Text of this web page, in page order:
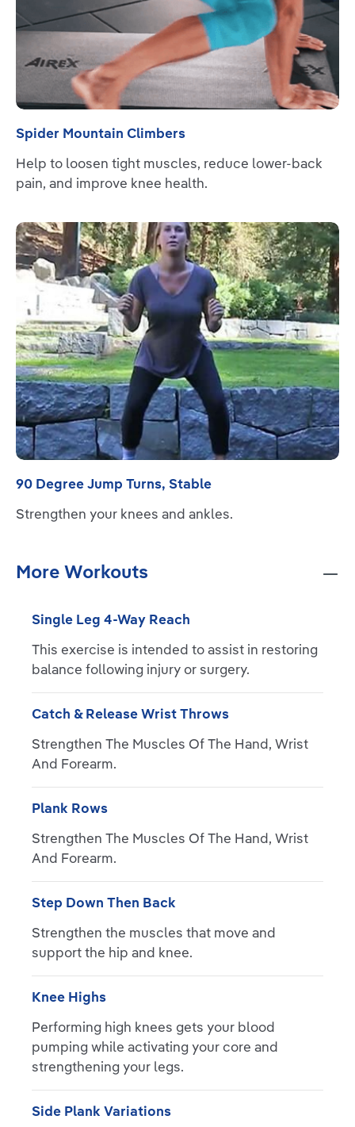
Spider Mountain Climbers
Help to loosen tight muscles, reduce lower-back
pain, and improve knee health.
Read more
90 Degree Jump Turns, Stable
Strengthen your knees and ankles.
More Workouts
Single Leg 4-Way Reach
This exercise is intended to assist in restoring
balance following injury or surgery.
Catch & Release Wrist Throws
Strengthen The Muscles Of The Hand, Wrist
And Forearm.
Plank Rows
Strengthen The Muscles Of The Hand, Wrist
And Forearm.
Step Down Then Back
Strengthen the muscles that move and
support the hip and knee.
Knee Highs
Performing high knees gets your blood
pumping while activating your core and
strengthening your legs.
Side Plank Variations